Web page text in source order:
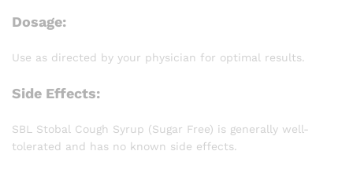
Dosage:
Use as directed by your physician for optimal results.
Side Effects:
SBL Stobal Cough Syrup (Sugar Free) is generally well-
tolerated and has no known side effects.